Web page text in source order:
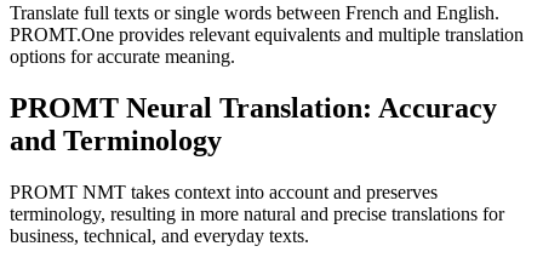
Translate full texts or single words between French and English.
PROMT.One provides relevant equivalents and multiple translation
options for accurate meaning.
PROMT Neural Translation: Accuracy
and Terminology
PROMT NMT takes context into account and preserves
terminology, resulting in more natural and precise translations for
business, technical, and everyday texts.